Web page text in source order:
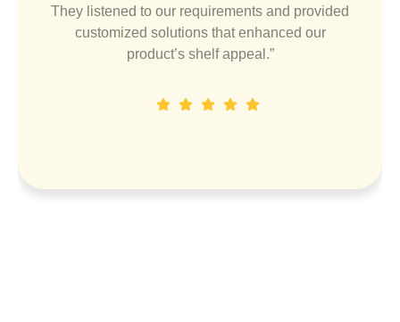
They listened to our requirements and provided
customized solutions that enhanced our
product’s shelf appeal.”